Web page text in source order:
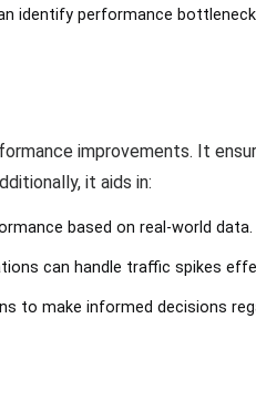
identify performance
improvements. It
it aids in:
based on real-world data.
can handle traffic spikes
to make informed decisions